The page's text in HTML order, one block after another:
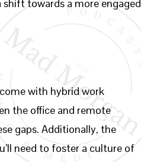
towards a more engaged
with hybrid work
the office and remote
gaps. Additionally, the
need to foster a culture of